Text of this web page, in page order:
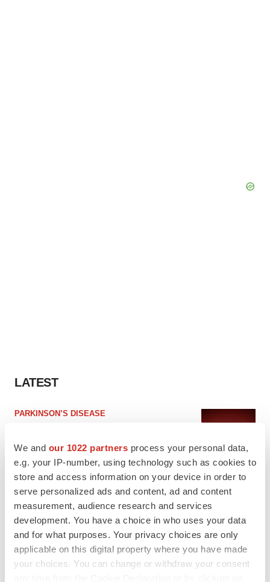
We and our 1022 partners process your personal data,
e.g. your IP-number, using technology such as cookies to
store and access information on your device in order to
serve personalized ads and content, ad and content
measurement, audience research and services
development. You have a choice in who uses your data
and for what purposes. Your privacy choices are only
applicable on this digital property where you have made
your choices. You can change or withdraw your consent
LATEST
PARKINSON’S DISEASE
Gabrielle Masson
IPO
Braveheart pumps more life into biotech IPO
market with $382M expected debut
Gabrielle Masson